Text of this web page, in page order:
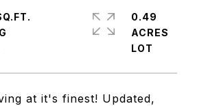
at it's finest! Updated,
0.49
ACRES